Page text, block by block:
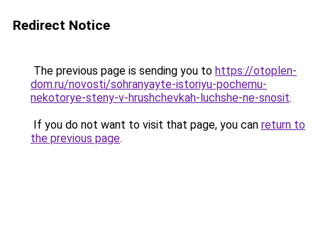
Redirect Notice
The previous page is sending you to https://otoplen-
dom.ru/novosti/sohranyayte-istoriyu-pochemu-
nekotorye-steny-v-hrushchevkah-luchshe-ne-snosit.
If you do not want to visit that page, you can return to
the previous page.